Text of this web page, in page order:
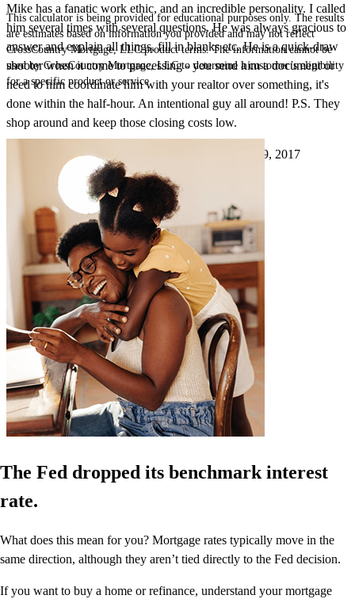
Mike has a fanatic work ethic, and an incredible personality. I called
him several times with several questions. He was always gracious to
answer and explain all things, fill in blanks etc. He is a quick-draw
shooter when it come to processing - you send him a document or
need to him coordinate him with your realtor over something, it's
done within the half-hour. An intentional guy all around! P.S. They
shop around and keep those closing costs low.
Chesterland August 9, 2017
This calculator is being provided for educational purposes only. The results
are estimates based on information you provided and may not reflect
CrossCountry Mortgage, LLC product terms. The information cannot be
used by CrossCountry Mortgage, LLC to determine a customer’s eligibility
for a specific product or service.
The Fed dropped its benchmark interest
rate.
What does this mean for you? Mortgage rates typically move in the
same direction, although they aren’t tied directly to the Fed decision.
If you want to buy a home or refinance, understand your mortgage